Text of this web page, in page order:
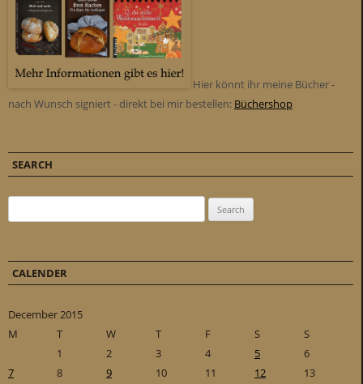
Hier könnt ihr meine Bücher -
nach Wunsch signiert - direkt bei mir bestellen: Büchershop
SEARCH
CALENDER
December 2015
M
T W T F S
S
1
2 3 4 5
6
7
8 9 10 11 12
13